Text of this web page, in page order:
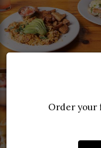
Order your